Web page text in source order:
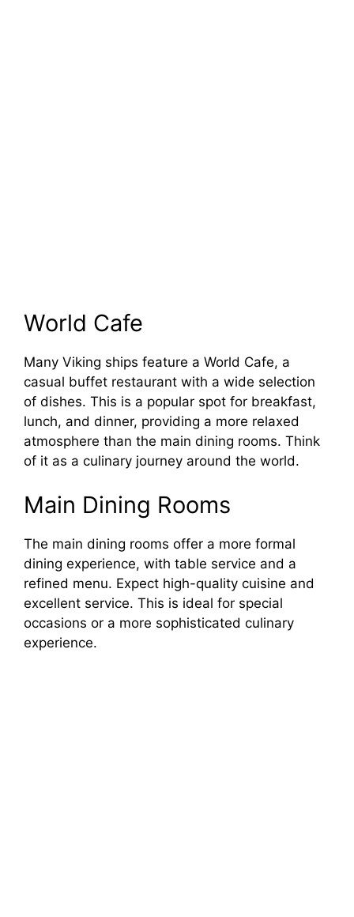
World Cafe
Many Viking ships feature a World Cafe, a
casual buffet restaurant with a wide selection
of dishes. This is a popular spot for breakfast,
lunch, and dinner, providing a more relaxed
atmosphere than the main dining rooms. Think
of it as a culinary journey around the world.
Main Dining Rooms
The main dining rooms offer a more formal
dining experience, with table service and a
refined menu. Expect high-quality cuisine and
excellent service. This is ideal for special
occasions or a more sophisticated culinary
experience.